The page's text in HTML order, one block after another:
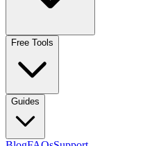
Free Tools
Guides